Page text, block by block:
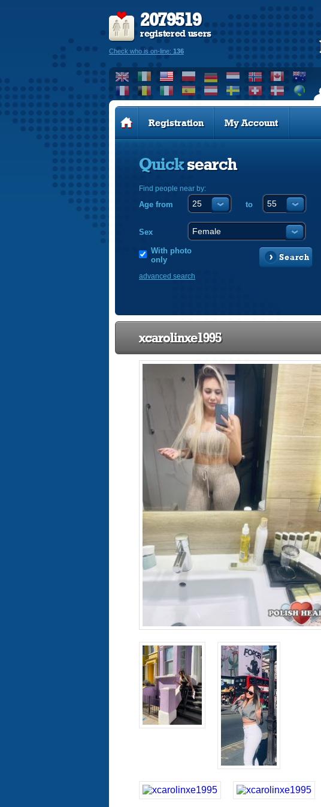
2079519
registered users
Check who is on-line: 136
Registration My Account
Quicksearch
Find people near by:
Age from to
Sex
With photo
only
Search
advanced search
xcarolinxe1995